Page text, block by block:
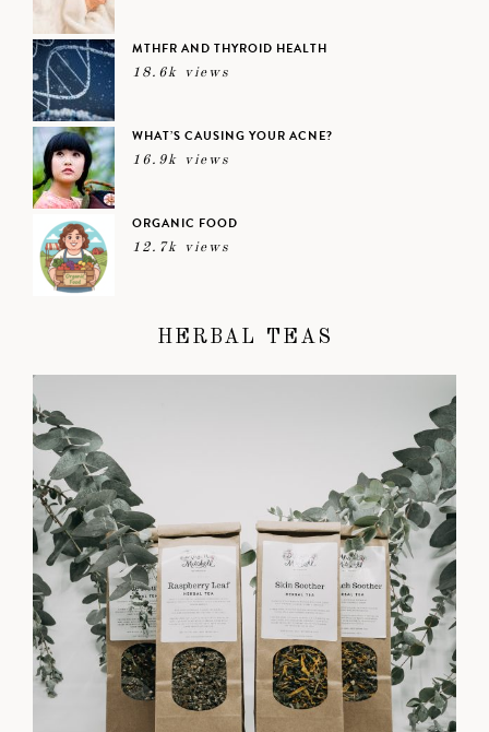
MTHFR AND THYROID HEALTH
18.6k views
WHAT’S CAUSING YOUR ACNE?
16.9k views
ORGANIC FOOD
12.7k views
HERBAL TEAS